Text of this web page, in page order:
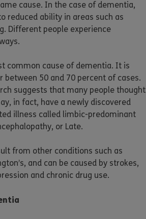
cause. In the case of dementia,
reduced ability in areas such as
Different people experience
common cause of dementia. It is
between 50 and 70 percent of cases.
suggests that many people thought
in fact, have a newly discovered
illness called limbic-predominant
or Late.
from other conditions such as
and can be caused by strokes,
and chronic drug use.